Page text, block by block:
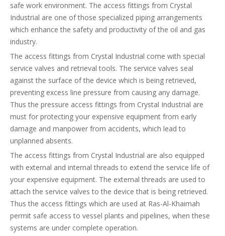
safe work environment. The access fittings from Crystal
Industrial are one of those specialized piping arrangements
which enhance the safety and productivity of the oil and gas
industry.
The access fittings from Crystal Industrial come with special
service valves and retrieval tools. The service valves seal
against the surface of the device which is being retrieved,
preventing excess line pressure from causing any damage.
Thus the pressure access fittings from Crystal Industrial are
must for protecting your expensive equipment from early
damage and manpower from accidents, which lead to
unplanned absents.
The access fittings from Crystal Industrial are also equipped
with external and internal threads to extend the service life of
your expensive equipment. The external threads are used to
attach the service valves to the device that is being retrieved.
Thus the access fittings which are used at Ras-Al-Khaimah
permit safe access to vessel plants and pipelines, when these
systems are under complete operation.